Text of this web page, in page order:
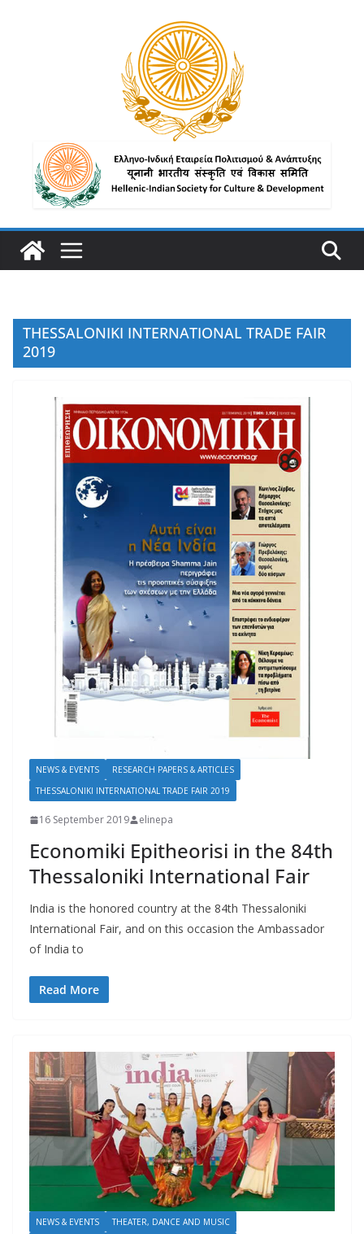
THESSALONIKI INTERNATIONAL TRADE FAIR
2019
NEWS & EVENTS
RESEARCH PAPERS & ARTICLES
THESSALONIKI INTERNATIONAL TRADE FAIR 2019
16 September 2019 elinepa
Economiki Epitheorisi in the 84th
Thessaloniki International Fair
India is the honored country at the 84th Thessaloniki
International Fair, and on this occasion the Ambassador
of India to
Read More
NEWS & EVENTS
THEATER, DANCE AND MUSIC